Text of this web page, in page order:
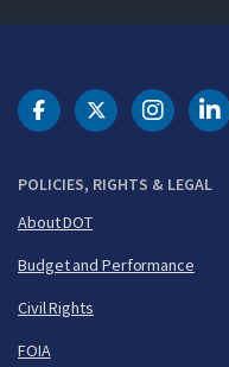
POLICIES, RIGHTS & LEGAL
About DOT
Budget and Performance
Civil Rights
FOIA
DOT Facebook
DOT Twitter
DOT